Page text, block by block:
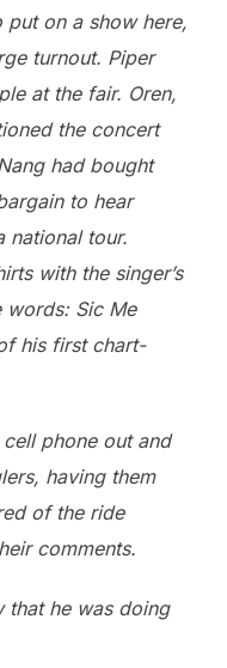
put on a show here,
turnout. Piper
at the fair. Oren,
the concert
had bought
to hear
national tour.
with the singer’s
words: Sic Me
his first chart-
phone out and
having them
of the ride
comments.
that he was doing